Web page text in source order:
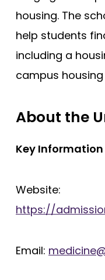
housing. The
help students
including a
campus
About the
Key Information
Website:
https://
Email: